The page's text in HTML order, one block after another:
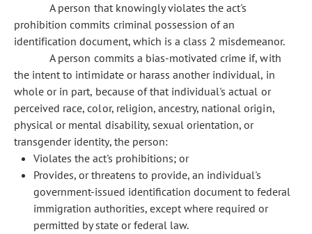
A person that knowingly violates the act's
prohibition commits criminal possession of an
identification document, which is a class 2 misdemeanor.
A person commits a bias-motivated crime if, with
the intent to intimidate or harass another individual, in
whole or in part, because of that individual's actual or
perceived race, color, religion, ancestry, national origin,
physical or mental disability, sexual orientation, or
transgender identity, the person:
Violates the act's prohibitions; or
Provides, or threatens to provide, an individual's
government-issued identification document to federal
immigration authorities, except where required or
permitted by state or federal law.